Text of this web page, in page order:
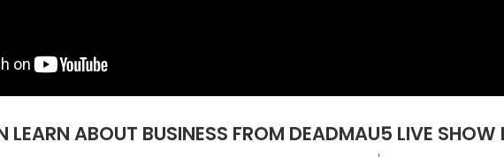
ABOUT BUSINESS FROM DEADMAU5 LIVE SHOW